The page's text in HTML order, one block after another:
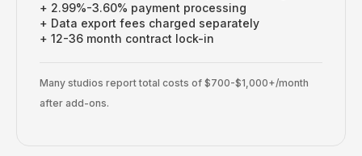
+ 2.99%-3.60% payment processing
+ Data export fees charged separately
+ 12-36 month contract lock-in
Many studios report total costs of $700-$1,000+/month
after add-ons.